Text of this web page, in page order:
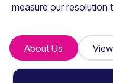
measure our resolution
About Us
About Us